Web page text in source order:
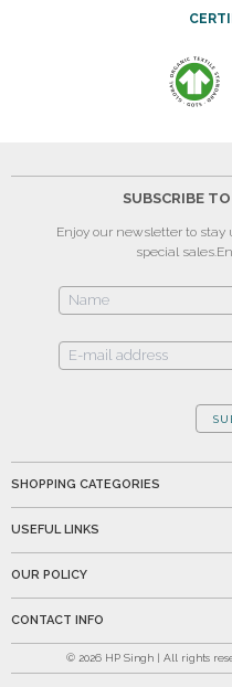
SUBSCRIBE
Enjoy our newsletter to
special sales.
SHOPPING CATEGORIES
USEFUL LINKS
OUR POLICY
CONTACT INFO
© 2026 HP Singh | All rights